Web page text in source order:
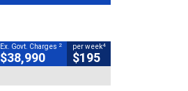
Ex. Govt. Charges 2
$38,990
per week4
$195